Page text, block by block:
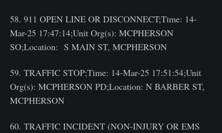
58. 911 OPEN LINE OR DISCONNECT;Time: 14-
Mar-25 17:47:14;Unit Org(s): MCPHERSON
SO;Location: S MAIN ST, MCPHERSON
59. TRAFFIC STOP;Time: 14-Mar-25 17:51:54;Unit
Org(s): MCPHERSON PD;Location: N BARBER ST,
MCPHERSON
60. TRAFFIC INCIDENT (NON-INJURY OR EMS